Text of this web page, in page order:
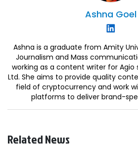
Ashna Goel
Ashna is a graduate from Amity
Journalism and Mass
working as a content writer for Agio
Ltd. She aims to provide quality
field of cryptocurrency and work
platforms to deliver brand-
Related News